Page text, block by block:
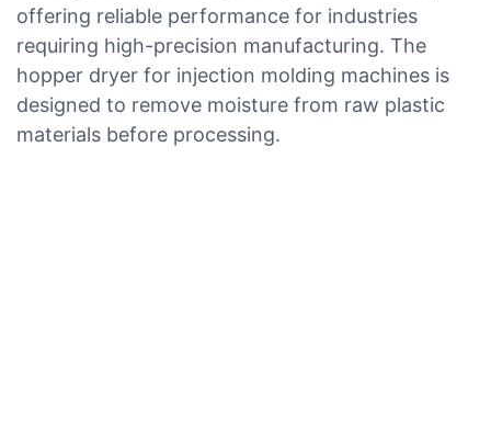
offering reliable performance for industries
requiring high-precision manufacturing. The
hopper dryer for injection molding machines is
designed to remove moisture from raw plastic
materials before processing.